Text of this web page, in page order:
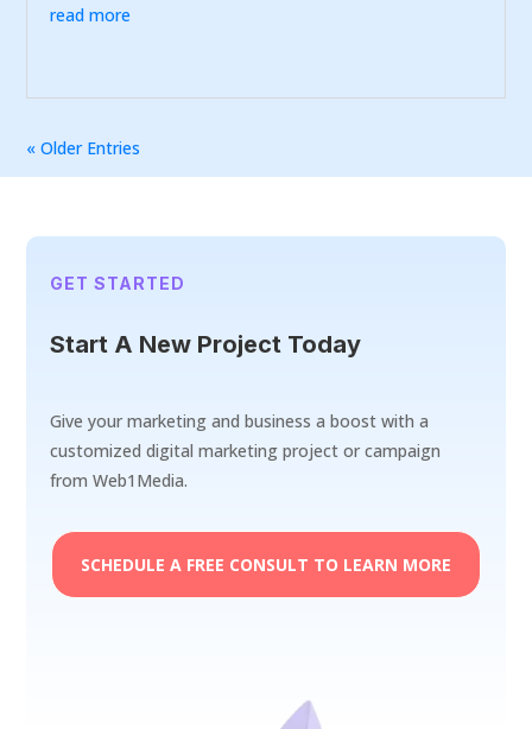
read more
« Older Entries
GET STARTED
Start A New Project Today
Give your marketing and business a boost with a
customized digital marketing project or campaign
from Web1Media.
SCHEDULE A FREE CONSULT TO LEARN MORE